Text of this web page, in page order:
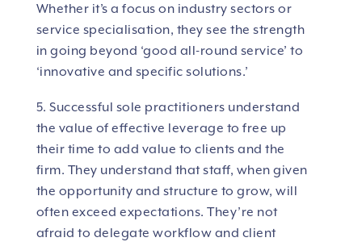
Whether it’s a focus on industry sectors or
service specialisation, they see the strength
in going beyond ‘good all-round service’ to
‘innovative and specific solutions.’
5. Successful sole practitioners understand
the value of effective leverage to free up
their time to add value to clients and the
firm. They understand that staff, when given
the opportunity and structure to grow, will
often exceed expectations. They’re not
afraid to delegate workflow and client